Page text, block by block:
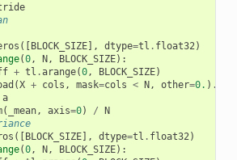
([BLOCK_SIZE], dtype=tl . float32)
(0, N, BLOCK_SIZE):
+ tl .arange(0, BLOCK_SIZE)
(X + cols , mask=cols < N, other=0. ) .
a
( _mean, axis=0) / N
([BLOCK_SIZE], dtype=tl . float32)
(0, N, BLOCK_SIZE):